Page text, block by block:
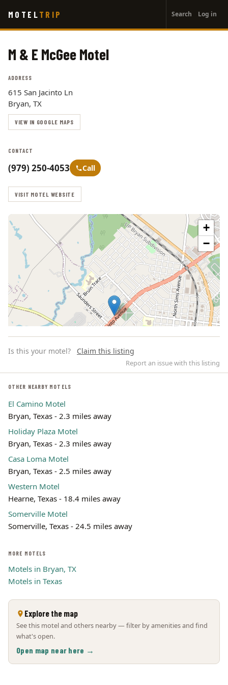
main
MOTEL TRIP
account
menu
Search Log in
M & E McGee Motel
ADDRESS
615 San Jacinto Ln
Bryan, TX
VIEW IN GOOGLE MAPS
CONTACT
(979) 250-4053 Call
VISIT MOTEL WEBSITE
+
−
Leaflet | ©
Is this your motel? Claim this listing
Report an issue with this listing
OTHER NEARBY MOTELS
El Camino Motel
Bryan, Texas - 2.3 miles away
Holiday Plaza Motel
Bryan, Texas - 2.3 miles away
Casa Loma Motel
Bryan, Texas - 2.5 miles away
Western Motel
Hearne, Texas - 18.4 miles away
Somerville Motel
Somerville, Texas - 24.5 miles away
MORE MOTELS
Motels in Bryan, TX
Motels in Texas
Explore the map
See this motel and others nearby — filter by amenities and find
what's open.
Open map near here →